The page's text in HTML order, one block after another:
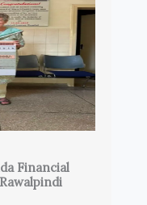
Financial